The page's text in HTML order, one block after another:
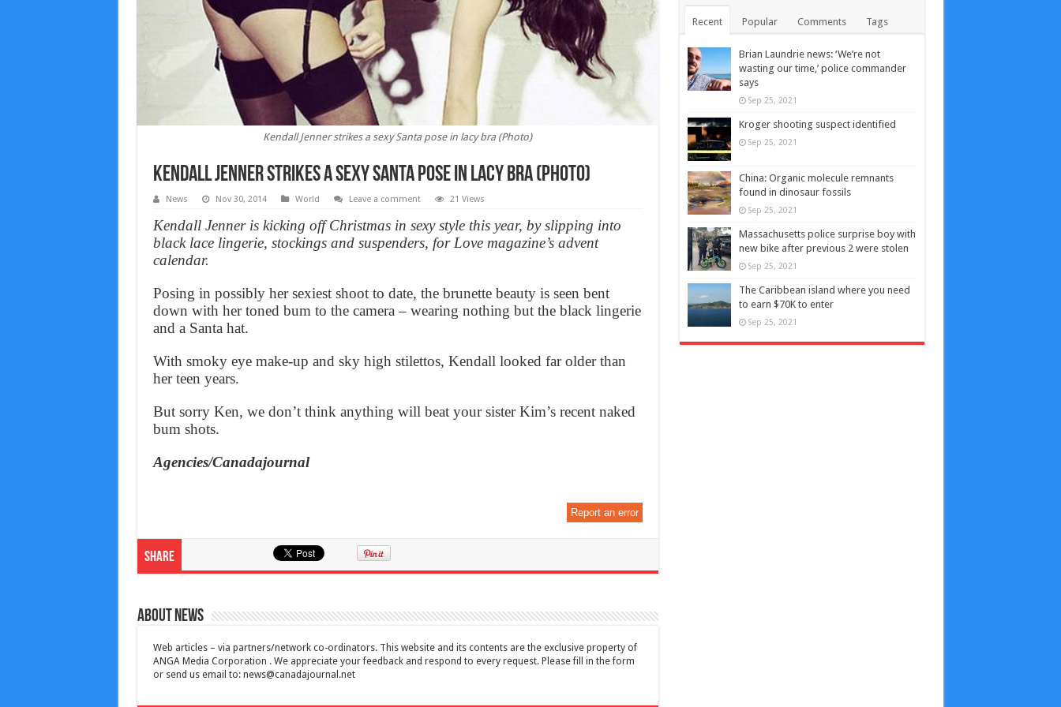
Kendall Jenner strikes a sexy Santa pose in lacy bra (Photo)
Kendall Jenner strikes a sexy Santa pose in lacy bra (Photo)
News Nov 30, 2014 World Leave a comment 21 Views
Kendall Jenner is kicking off Christmas in sexy style this year, by slipping into
black lace lingerie, stockings and suspenders, for Love magazine’s advent
calendar.
Posing in possibly her sexiest shoot to date, the brunette beauty is seen bent
down with her toned bum to the camera – wearing nothing but the black lingerie
and a Santa hat.
With smoky eye make-up and sky high stilettos, Kendall looked far older than
her teen years.
But sorry Ken, we don’t think anything will beat your sister Kim’s recent naked
bum shots.
Agencies/Canadajournal
Report an error
Share
About News
Web articles – via partners/network co-ordinators. This website and its contents are the exclusive property of
ANGA Media Corporation . We appreciate your feedback and respond to every request. Please fill in the form
or send us email to: news@canadajournal.net
Recent Popular Comments Tags
Brian Laundrie news: ‘We’re not
wasting our time,’ police commander
says
Sep 25, 2021
Kroger shooting suspect identified
Sep 25, 2021
China: Organic molecule remnants
found in dinosaur fossils
Sep 25, 2021
Massachusetts police surprise boy with
new bike after previous 2 were stolen
Sep 25, 2021
The Caribbean island where you need
to earn $70K to enter
Sep 25, 2021